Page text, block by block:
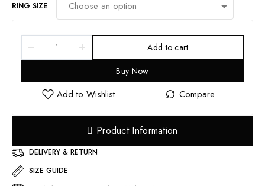
RING SIZE
Add to cart
Buy Now
Product Information
DELIVERY & RETURN
SIZE GUIDE